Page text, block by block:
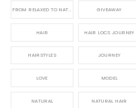
FROM RELAXED TO NATURAL GIVEAWAY
HAIR HAIR LOCS JOURNEY
HAIRSTYLES JOURNEY
LOVE MODEL
NATURAL NATURAL HAIR